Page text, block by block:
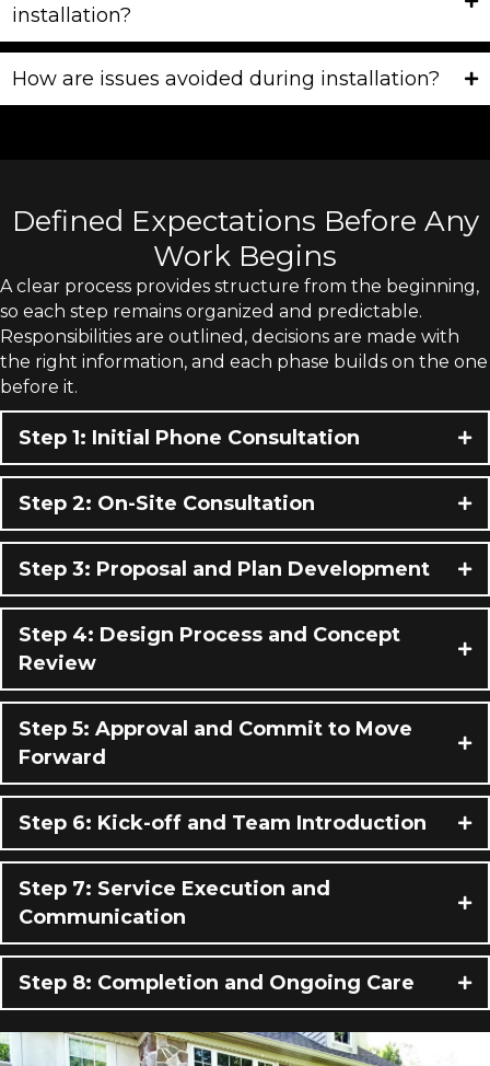
installation?
How are issues avoided during installation?
Defined Expectations Before Any
Work Begins
A clear process provides structure from the beginning,
so each step remains organized and predictable.
Responsibilities are outlined, decisions are made with
the right information, and each phase builds on the one
before it.
Step 1: Initial Phone Consultation
Step 2: On-Site Consultation
Step 3: Proposal and Plan Development
Step 4: Design Process and Concept
Review
Step 5: Approval and Commit to Move
Forward
Step 6: Kick-off and Team Introduction
Step 7: Service Execution and
Communication
Step 8: Completion and Ongoing Care